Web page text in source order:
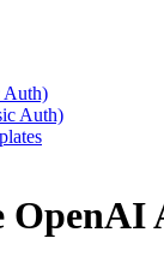
Auth)
Auth)
OpenAI